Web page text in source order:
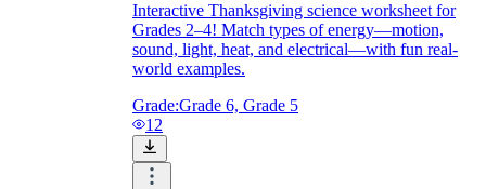
Interactive Thanksgiving science worksheet for
Grades 2–4! Match types of energy—motion,
sound, light, heat, and electrical—with fun real-
world examples.
Grade:Grade 6, Grade 5
12